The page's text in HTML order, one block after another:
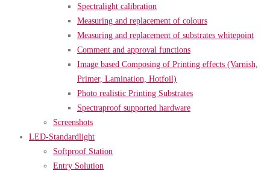
Spectralight calibration
Measuring and replacement of colours
Measuring and replacement of substrates whitepoint
Comment and approval functions
Image based Composing of Printing effects (Varnish,
Primer, Lamination, Hotfoil)
Photo realistic Printing Substrates
Spectraproof supported hardware
Screenshots
LED-Standardlight
Softproof Station
Entry Solution